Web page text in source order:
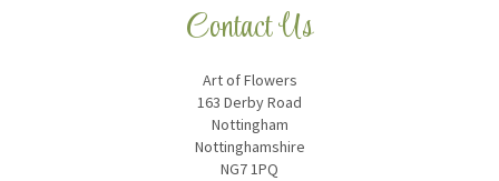
Contact Us
Art of Flowers
163 Derby Road
Nottingham
Nottinghamshire
NG7 1PQ